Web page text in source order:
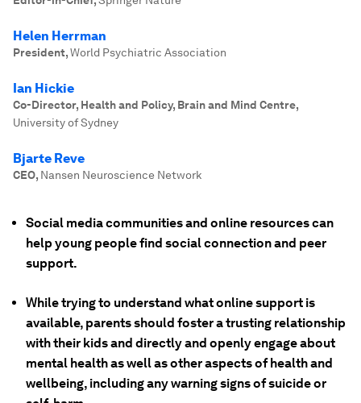
Helen Herrman
President,World Psychiatric Association
Ian Hickie
Co-Director, Health and Policy, Brain and Mind Centre,
University of Sydney
Bjarte Reve
CEO, Nansen Neuroscience Network
Social media communities and online resources can
help young people find social connection and peer
support.
While trying to understand what online support is
available, parents should foster a trusting relationship
with their kids and directly and openly engage about
mental health as well as other aspects of health and
wellbeing, including any warning signs of suicide or